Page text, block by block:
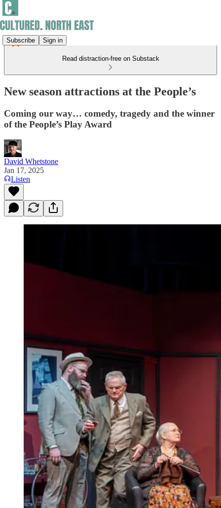
Subscribe Sign in
Read distraction-free on Substack
New season attractions at the People’s
Coming our way… comedy, tragedy and the winner
of the People’s Play Award
David Whetstone
Jan 17, 2025
Listen